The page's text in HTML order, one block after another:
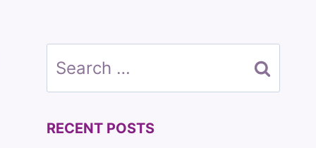
Search
for:
RECENT POSTS